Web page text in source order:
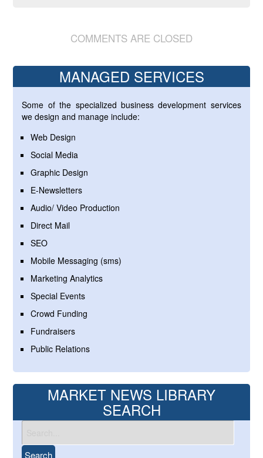
COMMENTS ARE CLOSED
MANAGED SERVICES
Some of the specialized business development services
we design and manage include:
Web Design
Social Media
Graphic Design
E-Newsletters
Audio/ Video Production
Direct Mail
SEO
Mobile Messaging (sms)
Marketing Analytics
Special Events
Crowd Funding
Fundraisers
Public Relations
MARKET NEWS LIBRARY
SEARCH